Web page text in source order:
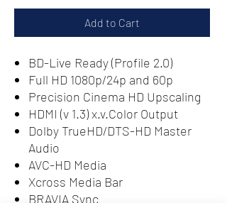
Add to Cart
BD-Live Ready (Profile 2.0)
Full HD 1080p/24p and 60p
Precision Cinema HD Upscaling
HDMI (v 1.3) x.v.Color Output
Dolby TrueHD/DTS-HD Master
Audio
AVC-HD Media
Xcross Media Bar
BRAVIA Sync